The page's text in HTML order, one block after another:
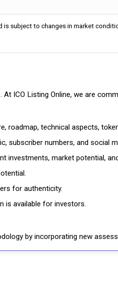
subject to changes in market
ICO Listing Online, we are
roadmap, technical aspects,
subscriber numbers, and social
investments, market potential,
for authenticity.
is available for investors.
by incorporating new